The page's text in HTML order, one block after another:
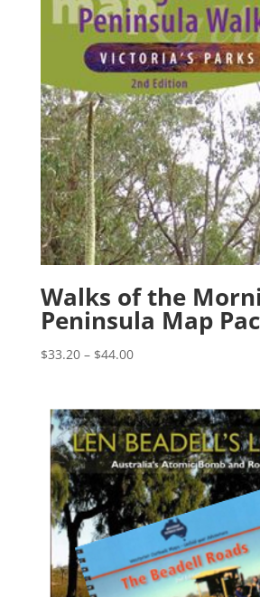
Walks of the
Peninsula Map
$33.20 – $44.00Price
through
$44.00